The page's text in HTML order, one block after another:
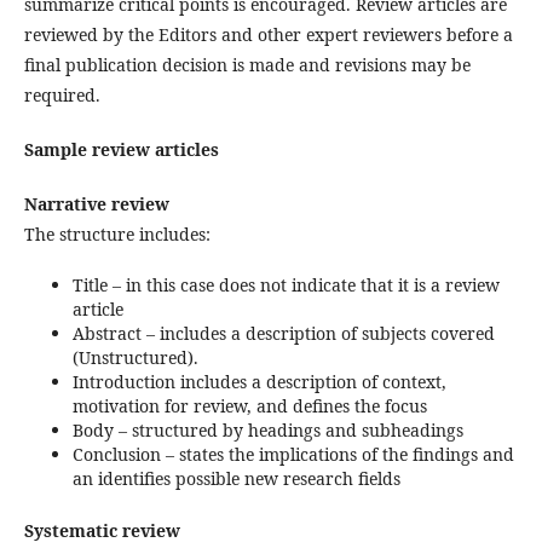
reviewed by the Editors and other expert reviewers before a
final publication decision is made and revisions may be
required.
Sample review articles
Narrative review
The structure includes:
Title – in this case does not indicate that it is a review
article
Abstract – includes a description of subjects covered
(Unstructured).
Introduction includes a description of context,
motivation for review, and defines the focus
Body – structured by headings and subheadings
Conclusion – states the implications of the findings and
an identifies possible new research fields
Systematic review